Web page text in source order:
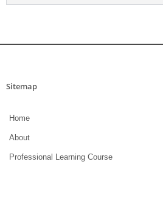
Sitemap
Home
About
Professional Learning Course